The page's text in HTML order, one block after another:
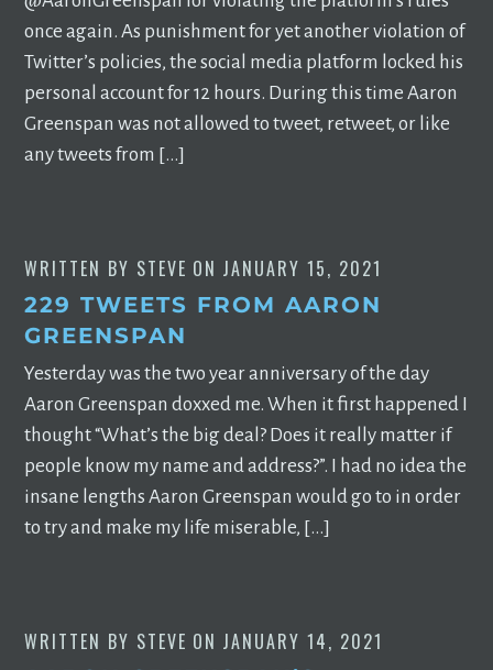
once again. As punishment for yet another violation of
Twitter’s policies, the social media platform locked his
personal account for 12 hours. During this time Aaron
Greenspan was not allowed to tweet, retweet, or like
any tweets from […]
WRITTEN BY STEVE ON JANUARY 15, 2021
229 TWEETS FROM AARON
GREENSPAN
Yesterday was the two year anniversary of the day
Aaron Greenspan doxxed me. When it first happened I
thought “What’s the big deal? Does it really matter if
people know my name and address?”. I had no idea the
insane lengths Aaron Greenspan would go to in order
to try and make my life miserable, […]
WRITTEN BY STEVE ON JANUARY 14, 2021